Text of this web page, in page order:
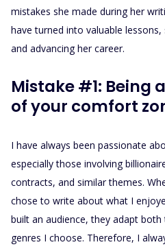
mistakes she made during her
have turned into valuable
and advancing her career.
Mistake #1: Being
of your comfort
I have always been passionate
especially those involving
contracts, and similar themes.
chose to write about what I
built an audience, they adapt
genres I choose. Therefore, I